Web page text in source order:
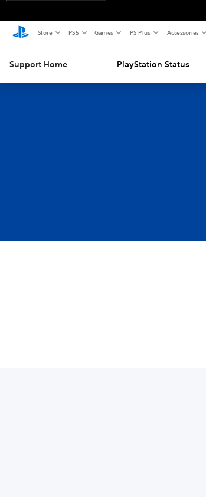
Store PS5 Games PS Plus Accessories
Support Home PlayStation Status